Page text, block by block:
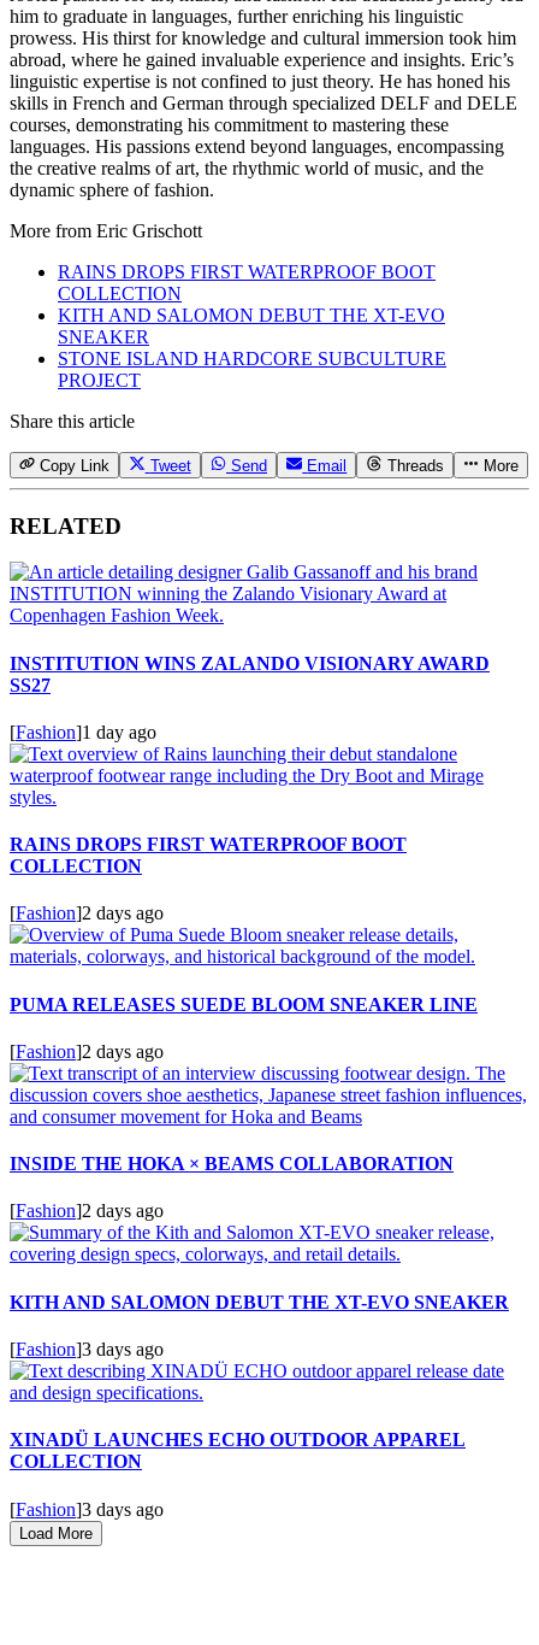
him to graduate in languages, further enriching his linguistic
prowess. His thirst for knowledge and cultural immersion took him
abroad, where he gained invaluable experience and insights. Eric’s
linguistic expertise is not confined to just theory. He has honed his
skills in French and German through specialized DELF and DELE
courses, demonstrating his commitment to mastering these
languages. His passions extend beyond languages, encompassing
the creative realms of art, the rhythmic world of music, and the
dynamic sphere of fashion.
More from Eric Grischott
RAINS DROPS FIRST WATERPROOF BOOT
COLLECTION
KITH AND SALOMON DEBUT THE XT-EVO
SNEAKER
STONE ISLAND HARDCORE SUBCULTURE
PROJECT
Share this article
Copy Link Tweet Send Email Threads More
RELATED
INSTITUTION WINS ZALANDO VISIONARY AWARD
SS27
[Fashion]1 day ago
RAINS DROPS FIRST WATERPROOF BOOT
COLLECTION
[Fashion]2 days ago
PUMA RELEASES SUEDE BLOOM SNEAKER LINE
[Fashion]2 days ago
INSIDE THE HOKA × BEAMS COLLABORATION
[Fashion]2 days ago
KITH AND SALOMON DEBUT THE XT-EVO SNEAKER
[Fashion]3 days ago
XINADÜ LAUNCHES ECHO OUTDOOR APPAREL
COLLECTION
[Fashion]3 days ago
Load More